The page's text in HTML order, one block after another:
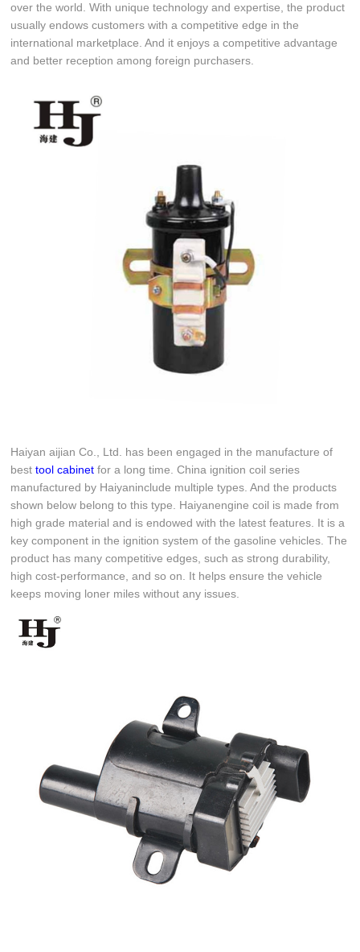
over the world. With unique technology and expertise, the product
usually endows customers with a competitive edge in the
international marketplace. And it enjoys a competitive advantage
and better reception among foreign purchasers.
Haiyan aijian Co., Ltd. has been engaged in the manufacture of
besttool cabinet for a long time. China ignition coil series
manufactured by Haiyaninclude multiple types. And the products
shown below belong to this type. Haiyanengine coil is made from
high grade material and is endowed with the latest features. It is a
key component in the ignition system of the gasoline vehicles. The
product has many competitive edges, such as strong durability,
high cost-performance, and so on. It helps ensure the vehicle
keeps moving loner miles without any issues.